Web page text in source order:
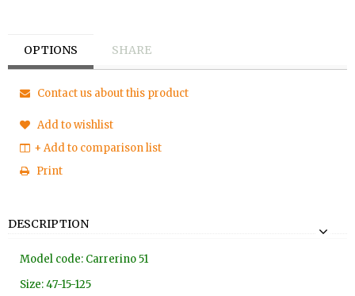
OPTIONS SHARE
Contact us about this product
Add to wishlist
+ Add to comparison list
Print
DESCRIPTION
Model code: Carrerino 51
Size: 47-15-125